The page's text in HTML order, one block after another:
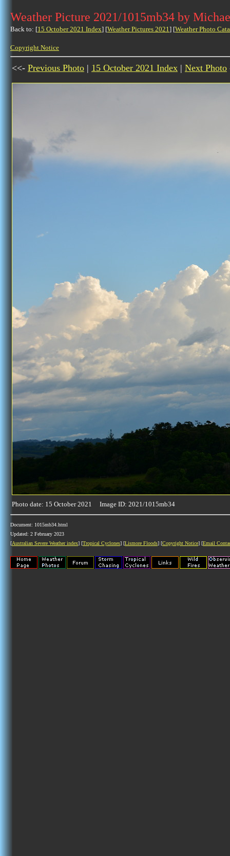
Weather Picture 2021/1015mb34 by
Back to: [15 October 2021 Index] [Weather Pictures 2021] [Weather Photo
Copyright Notice
<<- Previous Photo | 15 October 2021 Index | Next Photo
Photo date: 15 October 2021 Image ID: 2021/1015mb34
Document: 1015mb34.html
Updated: 2 February 2023
[Australian Severe Weather index] [Tropical Cyclones] [Lismore Floods] [Copyright Notice] [Email